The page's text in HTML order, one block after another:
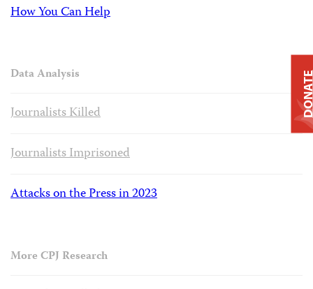
How You Can Help
Data Analysis
Journalists Killed
Journalists Imprisoned
Attacks on the Press in 2023
More CPJ Research